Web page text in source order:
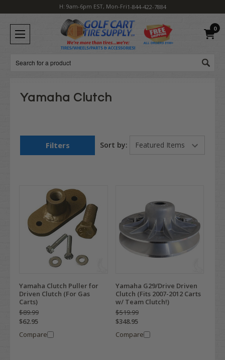
H: 9am-6pm EST, Mon-Fri1-844-422-7884
0
Search
Yamaha Clutch
Filters Sort by:
Yamaha Clutch Puller for
Driven Clutch (For Gas
Carts)
$89.99
$62.95
Compare
Yamaha G29/Drive Driven
Clutch (Fits 2007-2012 Carts
w/ Team Clutch!)
$519.99
$348.95
Compare